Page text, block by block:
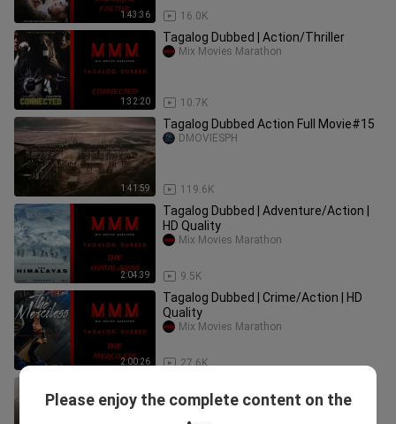
1:43:36 16.0K
1:32:20
Tagalog Dubbed | Action/Thriller
10.7K
Mix Movies Marathon
1:41:59
Tagalog Dubbed Action Full Movie#15
119.6K
DMOVIESPH
2:04:39
Tagalog Dubbed | Adventure/Action |
HD Quality
9.5K
Mix Movies Marathon
2:00:26
Tagalog Dubbed | Crime/Action | HD
Quality
27.6K
Mix Movies Marathon
Quality
Please enjoy the complete content on the